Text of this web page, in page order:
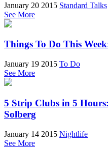
January 20 2015 Standard Talks
See More
Things To Do This
January 19 2015 To Do
See More
5 Strip Clubs in 5
Solberg
January 14 2015 Nightlife
See More